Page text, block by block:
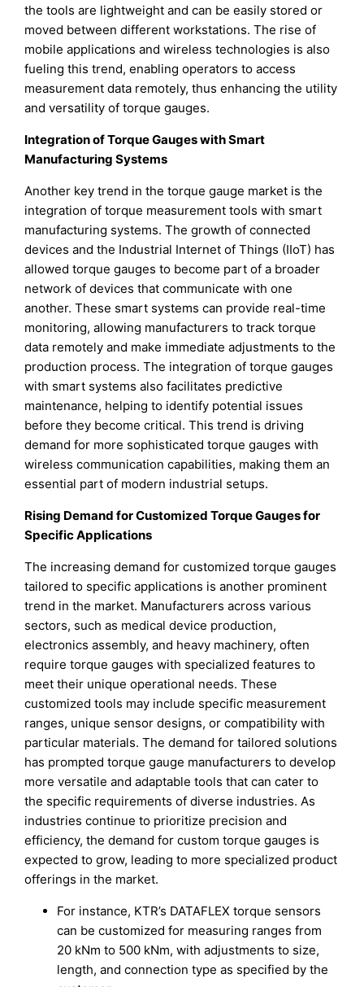
the tools are lightweight and can be easily stored or
moved between different workstations. The rise of
mobile applications and wireless technologies is also
fueling this trend, enabling operators to access
measurement data remotely, thus enhancing the utility
and versatility of torque gauges.
Integration of Torque Gauges with Smart
Manufacturing Systems
Another key trend in the torque gauge market is the
integration of torque measurement tools with smart
manufacturing systems. The growth of connected
devices and the Industrial Internet of Things (IIoT) has
allowed torque gauges to become part of a broader
network of devices that communicate with one
another. These smart systems can provide real-time
monitoring, allowing manufacturers to track torque
data remotely and make immediate adjustments to the
production process. The integration of torque gauges
with smart systems also facilitates predictive
maintenance, helping to identify potential issues
before they become critical. This trend is driving
demand for more sophisticated torque gauges with
wireless communication capabilities, making them an
essential part of modern industrial setups.
Rising Demand for Customized Torque Gauges for
Specific Applications
The increasing demand for customized torque gauges
tailored to specific applications is another prominent
trend in the market. Manufacturers across various
sectors, such as medical device production,
electronics assembly, and heavy machinery, often
require torque gauges with specialized features to
meet their unique operational needs. These
customized tools may include specific measurement
ranges, unique sensor designs, or compatibility with
particular materials. The demand for tailored solutions
has prompted torque gauge manufacturers to develop
more versatile and adaptable tools that can cater to
the specific requirements of diverse industries. As
industries continue to prioritize precision and
efficiency, the demand for custom torque gauges is
expected to grow, leading to more specialized product
offerings in the market.
For instance, KTR’s DATAFLEX torque sensors
can be customized for measuring ranges from
20 kNm to 500 kNm, with adjustments to size,
length, and connection type as specified by the